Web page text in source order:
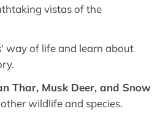
vistas of the
way of life and learn about
Thar, Musk Deer, and Snow
wildlife and species.